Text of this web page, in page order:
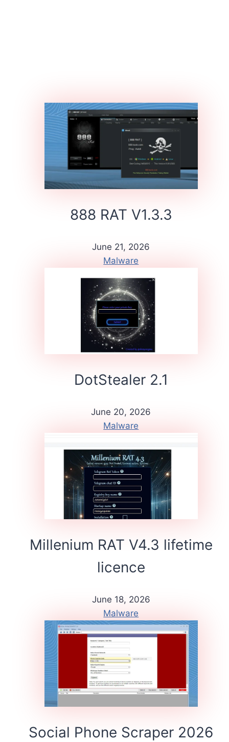
888 RAT V1.3.3
June 21, 2026
Malware
DotStealer 2.1
June 20, 2026
Malware
Millenium RAT V4.3 lifetime
licence
June 18, 2026
Malware
Social Phone Scraper 2026